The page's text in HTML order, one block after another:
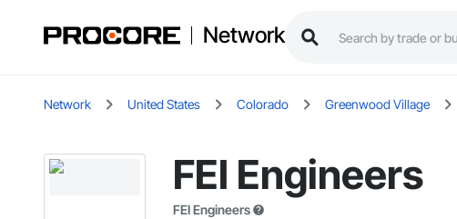
Network
Network United States Colorado Greenwood Village
FEI Engineers
FEI Engineers